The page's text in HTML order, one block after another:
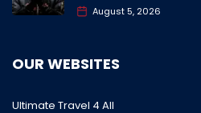
August 5, 2026
OUR WEBSITES
Ultimate Travel 4 All